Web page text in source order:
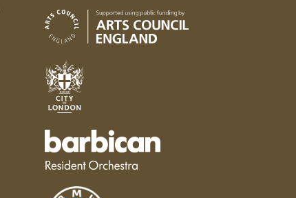
City of London
Barbican resident orchestra